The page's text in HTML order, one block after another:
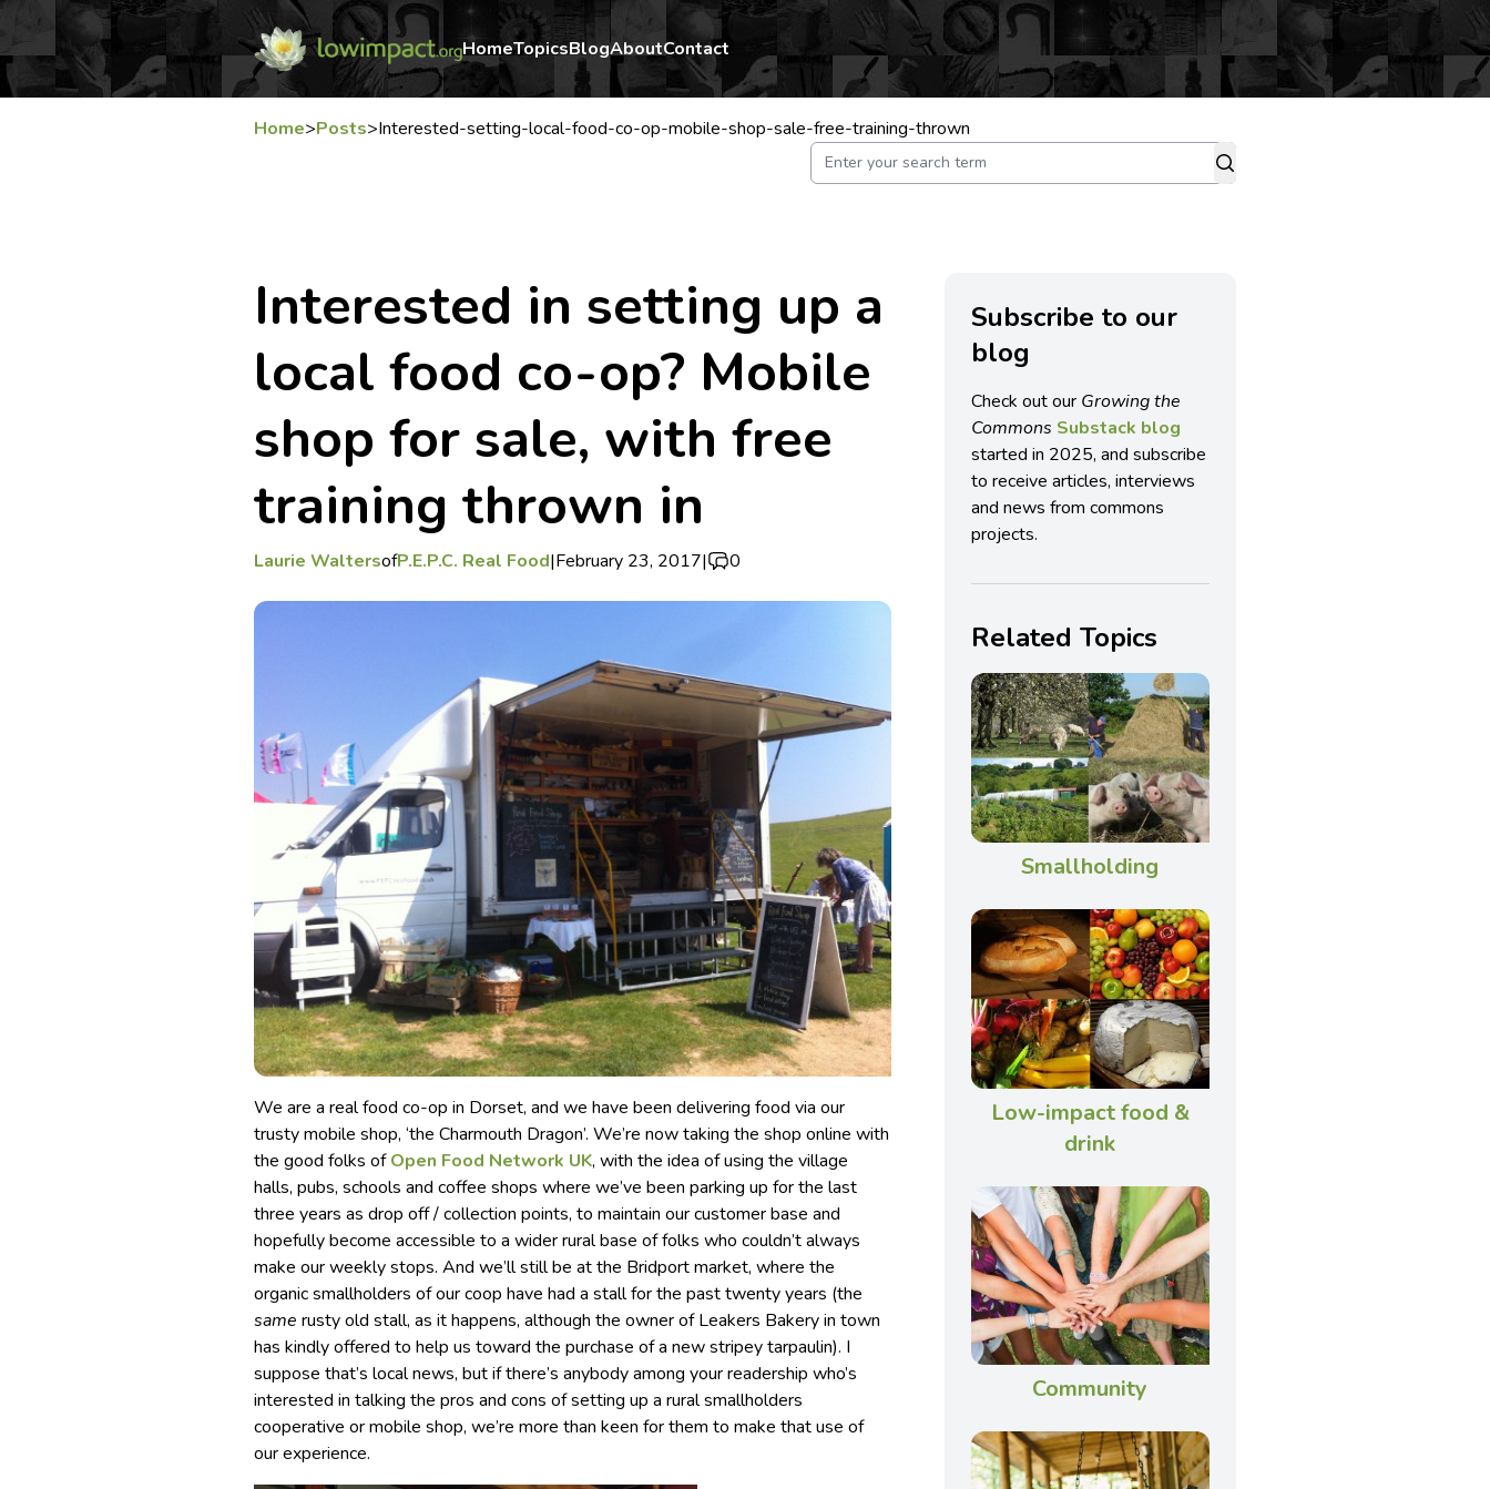
HomeTopicsBlogAboutContact
Home>Posts>Interested-setting-local-food-co-op-mobile-shop-sale-free-training-thrown
Interested in setting up a
local food co-op? Mobile
shop for sale, with free
training thrown in
Laurie WaltersofP.E.P.C. Real Food|February 23, 2017| 0
We are a real food co-op in Dorset, and we have been delivering food via our
trusty mobile shop, ‘the Charmouth Dragon’. We’re now taking the shop online with
the good folks ofOpen Food Network UK, with the idea of using the village
halls, pubs, schools and coffee shops where we’ve been parking up for the last
three years as drop off / collection points, to maintain our customer base and
hopefully become accessible to a wider rural base of folks who couldn’t always
make our weekly stops. And we’ll still be at the Bridport market, where the
organic smallholders of our coop have had a stall for the past twenty years (the
samerusty old stall, as it happens, although the owner of Leakers Bakery in town
has kindly offered to help us toward the purchase of a new stripey tarpaulin). I
suppose that’s local news, but if there’s anybody among your readership who’s
interested in talking the pros and cons of setting up a rural smallholders
cooperative or mobile shop, we’re more than keen for them to make that use of
our experience.
Subscribe to our
blog
Check out our Growing the
Commons Substack blog
started in 2025, and subscribe
to receive articles, interviews
and news from commons
projects.
Related Topics
Smallholding
Low-impact food &
drink
Community